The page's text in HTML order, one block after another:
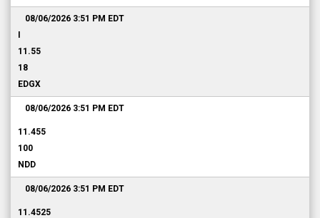
08/06/2026 3:51 PM EDT
11.55
18
EDGX
08/06/2026 3:51 PM EDT
11.455
100
NDD
08/06/2026 3:51 PM EDT
11.4525